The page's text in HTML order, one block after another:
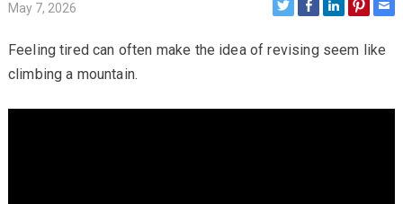
May 7, 2026
Feeling tired can often make the idea of revising seem like
climbing a mountain.